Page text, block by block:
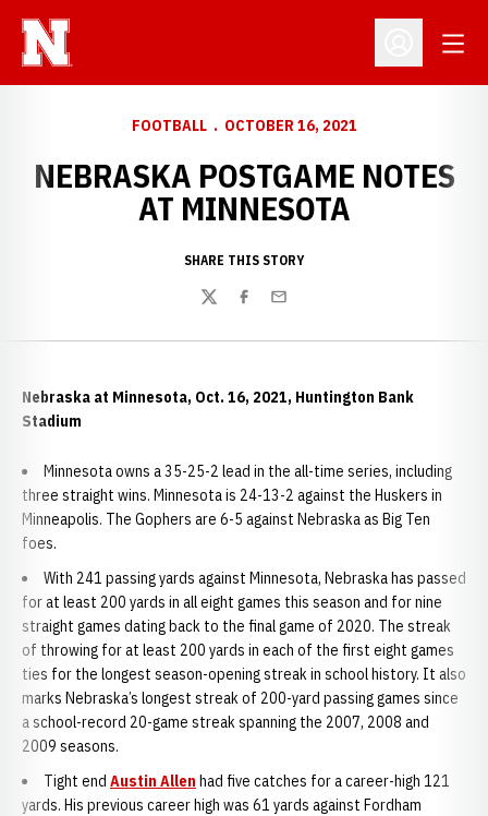
Open
FOOTBALL OCTOBER 16, 2021
NEBRASKA POSTGAME NOTES
AT MINNESOTA
SHARE THIS STORY
TwitterFacebook
Email
Nebraska at Minnesota, Oct. 16, 2021, Huntington Bank
Stadium
Minnesota owns a 35-25-2 lead in the all-time series, including
three straight wins. Minnesota is 24-13-2 against the Huskers in
Minneapolis. The Gophers are 6-5 against Nebraska as Big Ten
foes.
With 241 passing yards against Minnesota, Nebraska has passed
for at least 200 yards in all eight games this season and for nine
straight games dating back to the final game of 2020. The streak
of throwing for at least 200 yards in each of the first eight games
ties for the longest season-opening streak in school history. It also
marks Nebraska’s longest streak of 200-yard passing games since
a school-record 20-game streak spanning the 2007, 2008 and
2009 seasons.
Tight end Austin Allen had five catches for a career-high 121
yards. His previous career high was 61 yards against Fordham